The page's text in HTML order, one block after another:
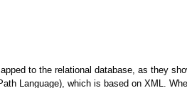
to the relational database, as they
Language), which is based on XML.